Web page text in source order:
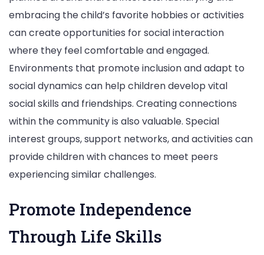
embracing the child’s favorite hobbies or activities
can create opportunities for social interaction
where they feel comfortable and engaged.
Environments that promote inclusion and adapt to
social dynamics can help children develop vital
social skills and friendships. Creating connections
within the community is also valuable. Special
interest groups, support networks, and activities can
provide children with chances to meet peers
experiencing similar challenges.
Promote Independence
Through Life Skills